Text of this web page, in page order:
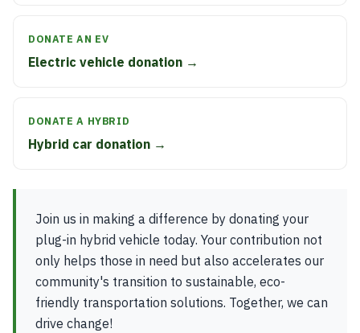
DONATE AN EV
Electric vehicle donation →
DONATE A HYBRID
Hybrid car donation →
Join us in making a difference by donating your
plug-in hybrid vehicle today. Your contribution not
only helps those in need but also accelerates our
community's transition to sustainable, eco-
friendly transportation solutions. Together, we can
drive change!